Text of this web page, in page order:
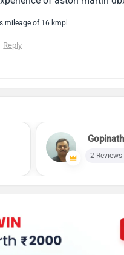
mileage of 16 kmpl
Reply
2 Reviews